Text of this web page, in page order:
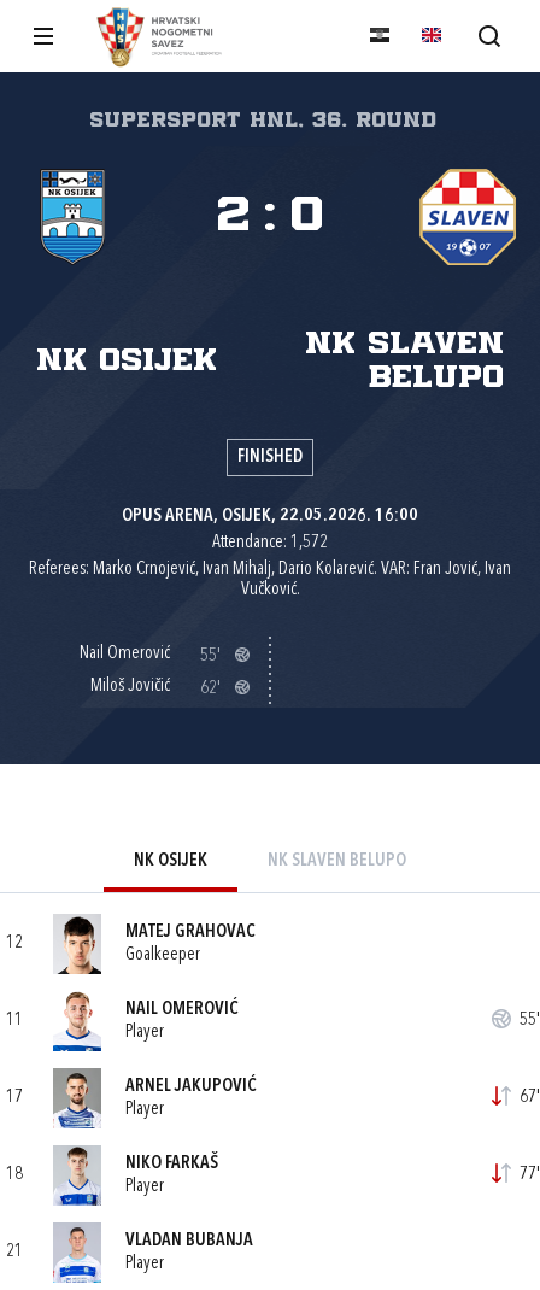
SuperSport HNL, 36. round
NK Osijek
NK Slaven
Belupo
2 : 0
FINISHED
OPUS ARENA, OSIJEK, 22.05.2026. 16:00
Attendance: 1,572
Referees: Marko Crnojević, Ivan Mihalj, Dario Kolarević. VAR: Fran Jović, Ivan
Vučković.
Nail Omerović
55'
Miloš Jovičić
62'
NK OSIJEK NK SLAVEN BELUPO
12
MATEJ GRAHOVAC
Goalkeeper
11
NAIL OMEROVIĆ
Player
55'
17
ARNEL JAKUPOVIĆ
Player
67'
18
NIKO FARKAŠ
Player
77'
21
VLADAN BUBANJA
Player